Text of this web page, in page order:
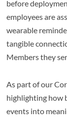
before
employees are
wearable
tangible
Members they
As part of our
highlighting how
events into